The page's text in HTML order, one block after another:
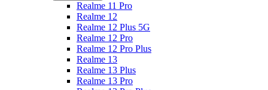
Realme 11 Pro
Realme 12
Realme 12 Plus 5G
Realme 12 Pro
Realme 12 Pro Plus
Realme 13
Realme 13 Plus
Realme 13 Pro